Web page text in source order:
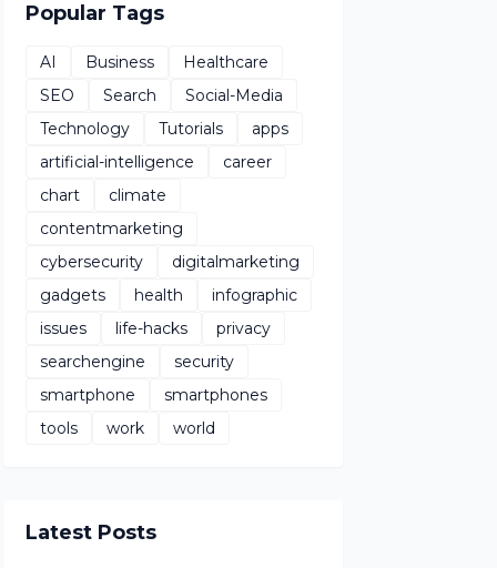
Popular Tags
AI Business
Healthcare
SEO
Search
Social-Media
Technology
Tutorials
apps
artificial-intelligence
career
chart
climate
contentmarketing
cybersecurity
digitalmarketing
gadgets
health
infographic
issues
life-hacks
privacy
searchengine
security
smartphone
smartphones
tools
work world
Latest Posts